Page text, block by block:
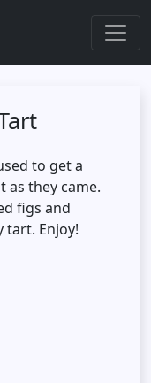
to get a
as they came.
figs and
tart. Enjoy!